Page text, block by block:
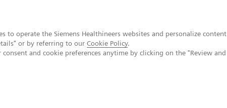
to operate the Siemens Healthineers websites and personalize content
or by referring to our Cookie Policy.
and cookie preferences anytime by clicking on the "Review and